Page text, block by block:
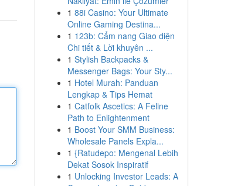
1 88i Casino: Your Ultimate
Online Gaming Destina...
1 123b: Cẩm nang Giao diện
Chi tiết & Lời khuyên ...
1 Stylish Backpacks &
Messenger Bags: Your Sty...
1 Hotel Murah: Panduan
Lengkap & Tips Hemat
1 Catfolk Ascetics: A Feline
Path to Enlightenment
1 Boost Your SMM Business:
Wholesale Panels Expla...
1 {Ratudepo: Mengenal Lebih
Dekat Sosok Inspiratif
1 Unlocking Investor Leads: A